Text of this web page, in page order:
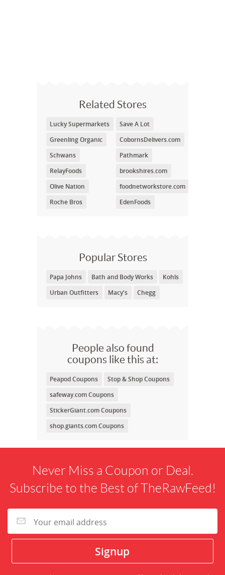
Related Stores
Lucky Supermarkets
Greenling Organic
Schwans
RelayFoods
Olive Nation
Roche Bros
Save A Lot
CobornsDelivers.com
Pathmark
brookshires.com
foodnetworkstore.com
EdenFoods
Popular Stores
Papa Johns Bath and Body Works
Kohls
Urban Outfitters
Macy's Chegg
People also found
coupons like this at:
Peapod Coupons
Stop & Shop Coupons
safeway.com Coupons
StickerGiant.com Coupons
shop.giants.com Coupons
Never Miss a Coupon or Deal.
Subscribe to the Best of TheRawFeed!